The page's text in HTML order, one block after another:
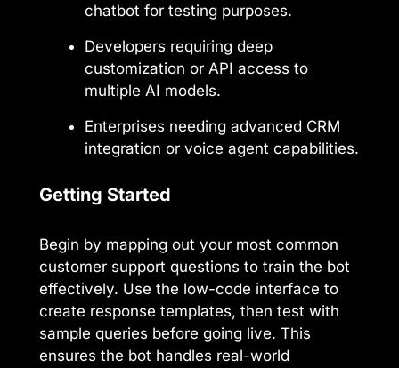
chatbot for testing purposes.
Developers requiring deep
customization or API access to
multiple AI models.
Enterprises needing advanced CRM
integration or voice agent capabilities.
Getting Started
Begin by mapping out your most common
customer support questions to train the bot
effectively. Use the low-code interface to
create response templates, then test with
sample queries before going live. This
ensures the bot handles real-world